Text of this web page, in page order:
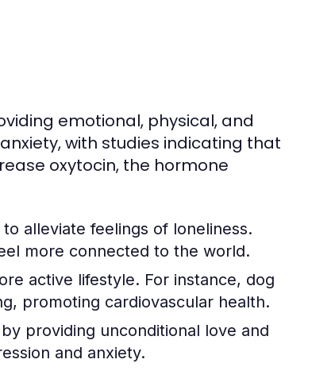
emotional, physical, and
with studies indicating that
oxytocin, the hormone
alleviate feelings of loneliness.
more connected to the world.
active lifestyle. For instance, dog
promoting cardiovascular health.
providing unconditional love and
and anxiety.